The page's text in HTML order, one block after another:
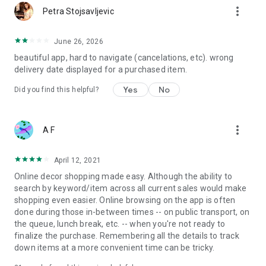
Petra Stojsavljevic more_vert
June 26, 2026
beautiful app, hard to navigate (cancelations, etc). wrong
delivery date displayed for a purchased item.
Did you find this helpful? Yes No
A F more_vert
April 12, 2021
Online decor shopping made easy. Although the ability to
search by keyword/item across all current sales would make
shopping even easier. Online browsing on the app is often
done during those in-between times -- on public transport, on
the queue, lunch break, etc. -- when you're not ready to
finalize the purchase. Remembering all the details to track
down items at a more convenient time can be tricky.